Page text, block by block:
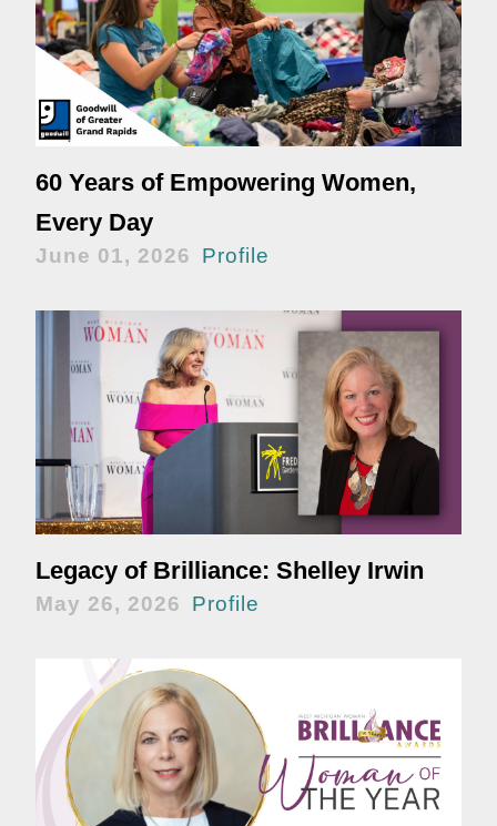
60 Years of Empowering Women,
Every Day
June 01, 2026 Profile
Legacy of Brilliance: Shelley Irwin
May 26, 2026 Profile